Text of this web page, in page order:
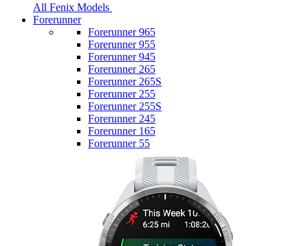
All Fenix Models
Forerunner
Forerunner 965
Forerunner 955
Forerunner 945
Forerunner 265
Forerunner 265S
Forerunner 255
Forerunner 255S
Forerunner 245
Forerunner 165
Forerunner 55